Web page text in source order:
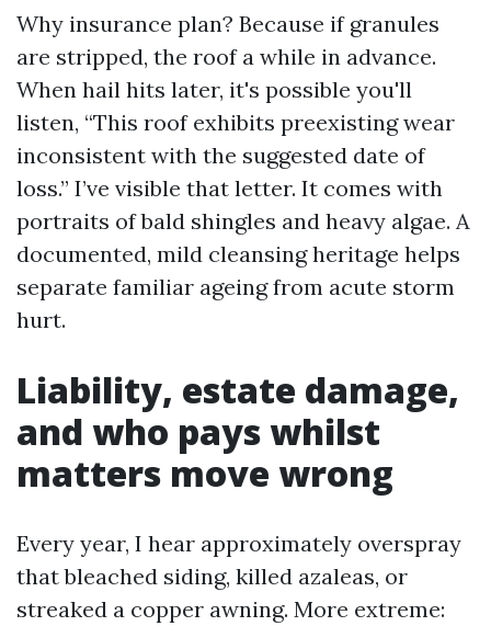
Why insurance plan? Because if granules
are stripped, the roof a while in advance.
When hail hits later, it's possible you'll
listen, “This roof exhibits preexisting wear
inconsistent with the suggested date of
loss.” I’ve visible that letter. It comes with
portraits of bald shingles and heavy algae. A
documented, mild cleansing heritage helps
separate familiar ageing from acute storm
hurt.
Liability, estate damage,
and who pays whilst
matters move wrong
Every year, I hear approximately overspray
that bleached siding, killed azaleas, or
streaked a copper awning. More extreme: